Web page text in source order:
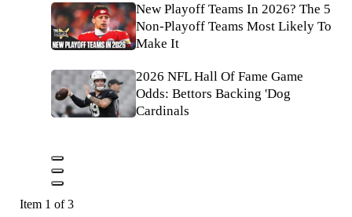
New Playoff Teams In 2026? The 5
Non-Playoff Teams Most Likely To
Make It
2026 NFL Hall Of Fame Game
Odds: Bettors Backing 'Dog
Cardinals
Item 1 of 3